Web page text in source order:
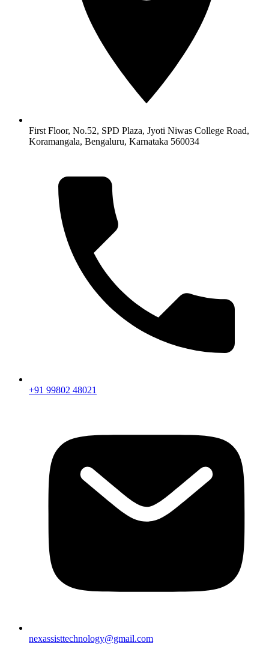
First Floor, No.52, SPD Plaza, Jyoti Niwas College Road,
Koramangala, Bengaluru, Karnataka 560034
+91 99802 48021
nexassisttechnology@gmail.com